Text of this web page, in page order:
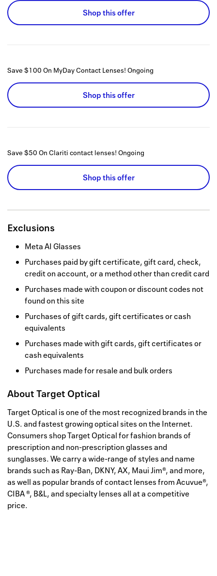
Shop this offer
Save $100 On MyDay Contact Lenses! Ongoing
Shop this offer
Save $50 On Clariti contact lenses! Ongoing
Shop this offer
Exclusions
Meta AI Glasses
Purchases paid by gift certificate, gift card, check,
credit on account, or a method other than credit card
Purchases made with coupon or discount codes not
found on this site
Purchases of gift cards, gift certificates or cash
equivalents
Purchases made with gift cards, gift certificates or
cash equivalents
Purchases made for resale and bulk orders
AboutTarget Optical
Target Optical is one of the most recognized brands in the
U.S. and fastest growing optical sites on the Internet.
Consumers shop Target Optical for fashion brands of
prescription and non-prescription glasses and
sunglasses. We carry a wide-range of styles and name
brands such as Ray-Ban, DKNY, AX, Maui Jim®, and more,
as well as popular brands of contact lenses from Acuvue®,
CIBA ®, B&L, and specialty lenses all at a competitive
price.